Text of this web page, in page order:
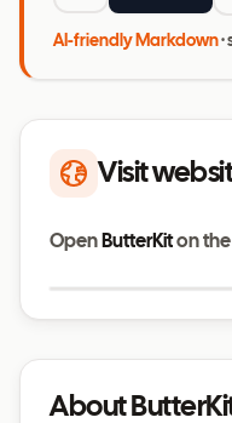
AI-friendly Markdown
Visit
Open ButterKiton
About